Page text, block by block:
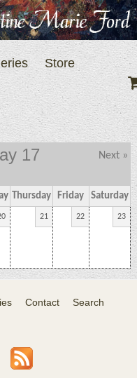
Store
17
Next »
Thursday Friday Saturday
21 22 23
Contact Search